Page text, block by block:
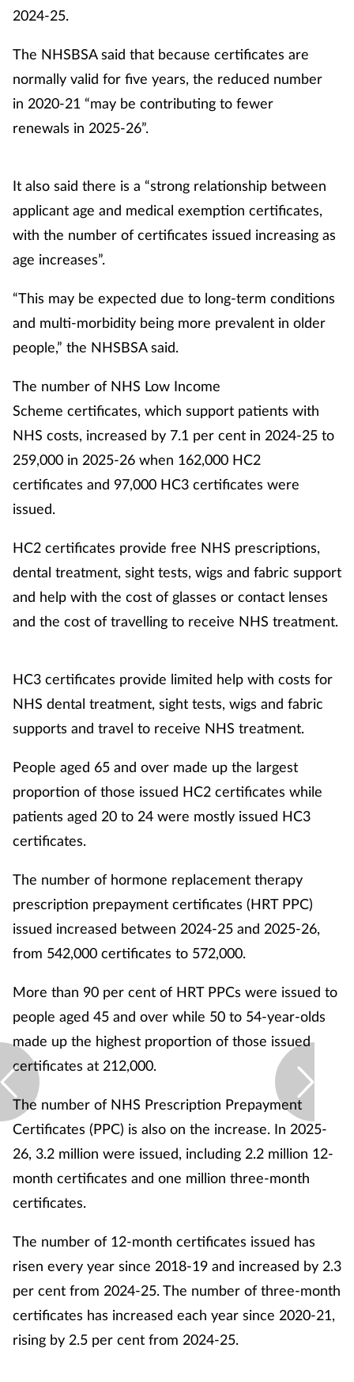
2024-25.
The NHSBSA said that because certificates are
normally valid for five years, the reduced number
in 2020-21 “may be contributing to fewer
renewals in 2025-26”.
It also said there is a “strong relationship between
applicant age and medical exemption certificates,
with the number of certificates issued increasing as
age increases”.
“This may be expected due to long-term conditions
and multi-morbidity being more prevalent in older
people,” the NHSBSA said.
The number of NHS Low Income
Scheme certificates, which support patients with
NHS costs, increased by 7.1 per cent in 2024-25 to
259,000 in 2025-26 when 162,000 HC2
certificates and 97,000 HC3 certificates were
issued.
HC2 certificates provide free NHS prescriptions,
dental treatment, sight tests, wigs and fabric support
and help with the cost of glasses or contact lenses
and the cost of travelling to receive NHS treatment.
HC3 certificates provide limited help with costs for
NHS dental treatment, sight tests, wigs and fabric
supports and travel to receive NHS treatment.
People aged 65 and over made up the largest
proportion of those issued HC2 certificates while
patients aged 20 to 24 were mostly issued HC3
certificates.
The number of hormone replacement therapy
prescription prepayment certificates (HRT PPC)
issued increased between 2024-25 and 2025-26,
from 542,000 certificates to 572,000.
More than 90 per cent of HRT PPCs were issued to
people aged 45 and over while 50 to 54-year-olds
made up the highest proportion of those issued
certificates at 212,000.
The number of NHS Prescription Prepayment
Certificates (PPC) is also on the increase. In 2025-
26, 3.2 million were issued, including 2.2 million 12-
month certificates and one million three-month
certificates.
The number of 12-month certificates issued has
risen every year since 2018-19 and increased by 2.3
per cent from 2024-25. The number of three-month
certificates has increased each year since 2020-21,
rising by 2.5 per cent from 2024-25.